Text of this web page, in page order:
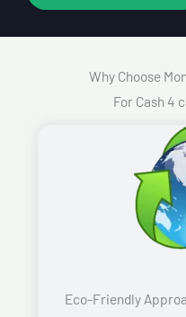
Why Choose
For Cash 4
Eco-Friendly